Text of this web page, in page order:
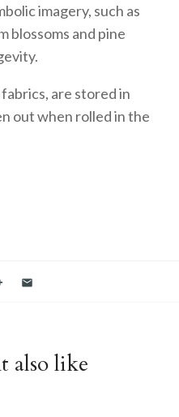
imagery, such as
blossoms and pine
are stored in
out when rolled in the
also like